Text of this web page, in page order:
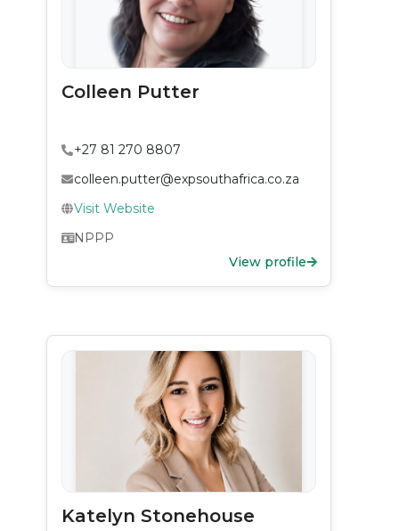
Colleen Putter
+27 81 270 8807
colleen.putter@expsouthafrica.co.za
Visit Website
NPPP
View profile
Katelyn Stonehouse